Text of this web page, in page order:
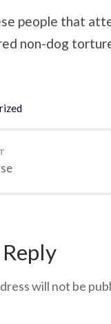
people that
non-dog
Reply
will not be